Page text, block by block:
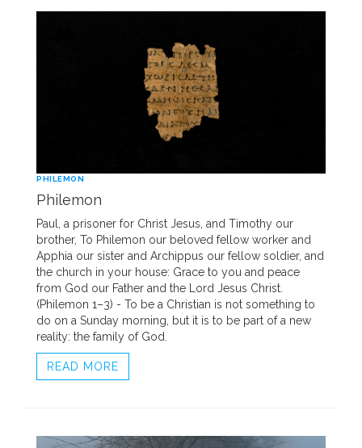
PHILEMON
Philemon
Paul, a prisoner for Christ Jesus, and Timothy our
brother, To Philemon our beloved fellow worker and
Apphia our sister and Archippus our fellow soldier, and
the church in your house: Grace to you and peace
from God our Father and the Lord Jesus Christ.
(Philemon 1–3) - To be a Christian is not something to
do on a Sunday morning, but it is to be part of a new
reality: the family of God.
READ MORE